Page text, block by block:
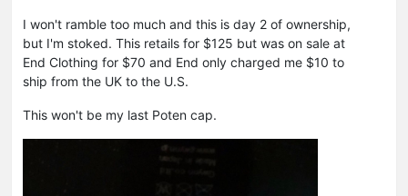
I won't ramble too much and this is day 2 of ownership,
but I'm stoked. This retails for $125 but was on sale at
End Clothing for $70 and End only charged me $10 to
ship from the UK to the U.S.
This won't be my last Poten cap.